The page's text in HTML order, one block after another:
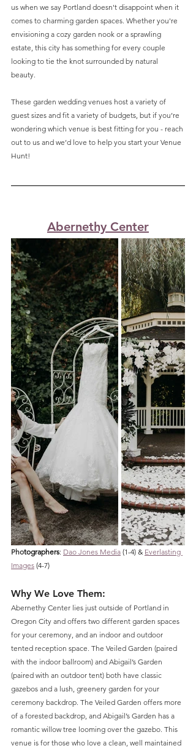
us when we say Portland doesn't disappoint when it
comes to charming garden spaces. Whether you're
envisioning a cozy garden nook or a sprawling
estate, this city has something for every couple
looking to tie the knot surrounded by natural
beauty.
These garden wedding venues host a variety of
guest sizes and fit a variety of budgets, but if you’re
wondering which venue is best fitting for you - reach
out to us and we’d love to help you start your Venue
Hunt!
Abernethy Center
Photographers: Dao Jones Media (1-4) & Everlasting
Images (4-7)
Why We Love Them:
Abernethy Center lies just outside of Portland in
Oregon City and offers two different garden spaces
for your ceremony, and an indoor and outdoor
tented reception space. The Veiled Garden (paired
with the indoor ballroom) and Abigail’s Garden
(paired with an outdoor tent) both have classic
gazebos and a lush, greenery garden for your
ceremony backdrop. The Veiled Garden offers more
of a forested backdrop, and Abigail’s Garden has a
romantic willow tree looming over the gazebo. This
venue is for those who love a clean, well maintained